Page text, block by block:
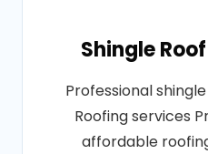
Shingle
Professional
Roofing services
affordable